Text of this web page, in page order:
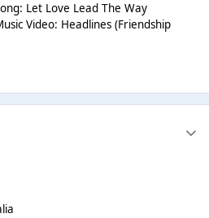
Let Love Lead The Way
Video: Headlines (Friendship